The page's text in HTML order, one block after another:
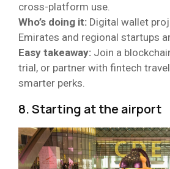
cross-platform use.
Who’s doing it: Digital wallet
Emirates and regional startups
Easy takeaway: Join a
trial, or partner with fintech
smarter perks.
8. Starting at the airport